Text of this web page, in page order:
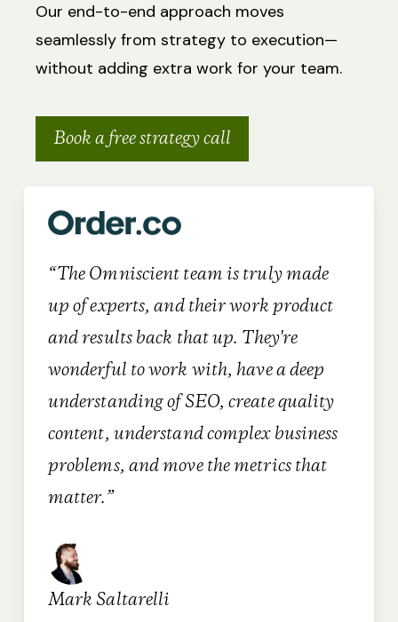
Our end-to-end approach moves
seamlessly from strategy to execution—
without adding extra work for your team.
Book a free strategy call
“The Omniscient team is truly made
up of experts, and their work product
and results back that up. They're
wonderful to work with, have a deep
understanding of SEO, create quality
content, understand complex business
problems, and move the metrics that
matter.”
Mark Saltarelli